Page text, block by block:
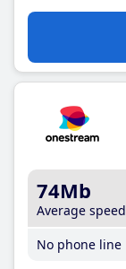
74Mb
Average speed
No phone line